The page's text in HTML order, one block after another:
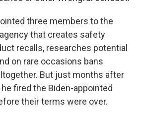
three members to the
that creates safety
recalls, researches potential
on rare occasions bans
But just months after
fired the Biden-appointed
their terms were over.